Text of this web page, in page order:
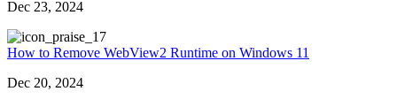
Dec 23, 2024
7
How to Remove WebView2 Runtime on Windows 11
Dec 20, 2024